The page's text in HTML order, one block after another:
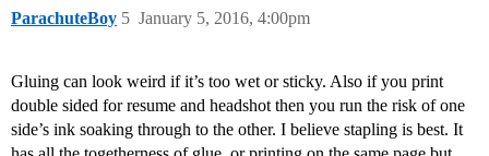
ParachuteBoy January 5, 2016, 4:00pm
5
Gluing can look weird if it’s too wet or sticky. Also if you print
double sided for resume and headshot then you run the risk of one
side’s ink soaking through to the other. I believe stapling is best. It